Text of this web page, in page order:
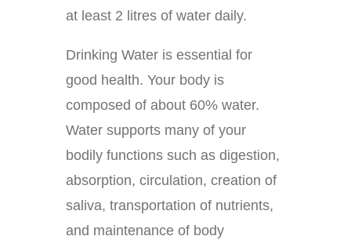
at least 2 litres of water daily.
Drinking Water is essential for
good health. Your body is
composed of about 60% water.
Water supports many of your
bodily functions such as digestion,
absorption, circulation, creation of
saliva, transportation of nutrients,
and maintenance of body